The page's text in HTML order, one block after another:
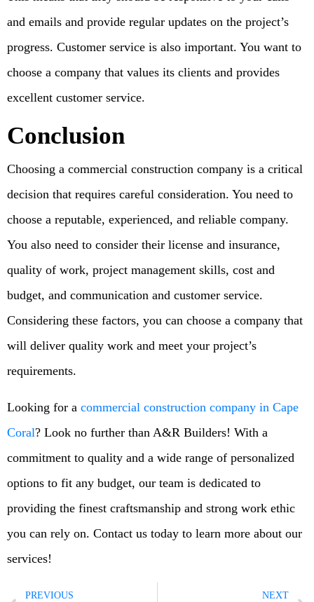
and emails and provide regular updates on the project’s
progress. Customer service is also important. You want to
choose a company that values its clients and provides
excellent customer service.
Conclusion
Choosing a commercial construction company is a critical
decision that requires careful consideration. You need to
choose a reputable, experienced, and reliable company.
You also need to consider their license and insurance,
quality of work, project management skills, cost and
budget, and communication and customer service.
Considering these factors, you can choose a company that
will deliver quality work and meet your project’s
requirements.
Looking for a commercial construction company in Cape
Coral? Look no further than A&R Builders! With a
commitment to quality and a wide range of personalized
options to fit any budget, our team is dedicated to
providing the finest craftsmanship and strong work ethic
you can rely on. Contact us today to learn more about our
services!
PREVIOUS NEXT